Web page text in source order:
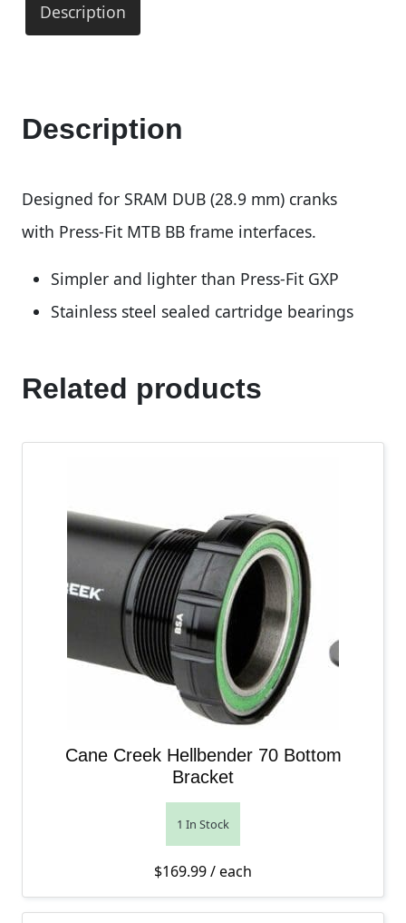
Description
Description
Designed for SRAM DUB (28.9 mm) cranks
with Press-Fit MTB BB frame interfaces.
Simpler and lighter than Press-Fit GXP
Stainless steel sealed cartridge bearings
Related products
Cane Creek Hellbender 70 Bottom
Bracket
1 In Stock
$169.99/ each